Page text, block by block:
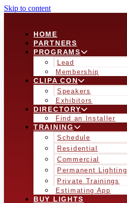
Skip to content
HOME
PARTNERS
PROGRAMS
Lead
Membership
CLIPA CON
Speakers
Exhibitors
DIRECTORY
Find an Installer
TRAINING
Schedule
Residential
Commercial
Permanent Lighting
Private Trainings
Estimating App
BUY LIGHTS